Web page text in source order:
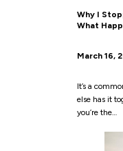
Why I
What
March 16,
It’s a
else has it
you’re the…